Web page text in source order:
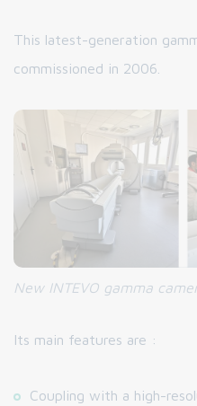
This latest-generation
commissioned in 2006.
New INTEVO gamma
Its main features are :
Coupling with a high-